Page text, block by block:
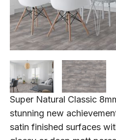
Super Natural Classic
stunning new
satin finished surfaces